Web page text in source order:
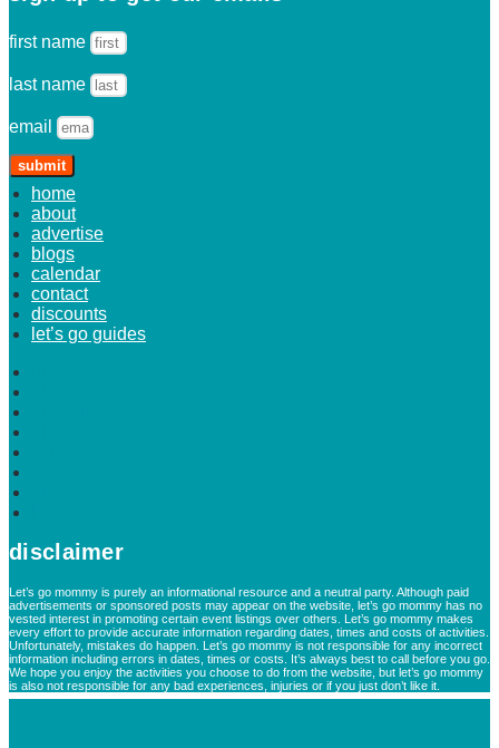
first name
last name
email
submit
home
about
advertise
blogs
calendar
contact
discounts
let’s go guides
disclaimer
Let’s go mommy is purely an informational resource and a neutral party. Although paid
advertisements or sponsored posts may appear on the website, let’s go mommy has no
vested interest in promoting certain event listings over others. Let’s go mommy makes
every effort to provide accurate information regarding dates, times and costs of activities.
Unfortunately, mistakes do happen. Let’s go mommy is not responsible for any incorrect
information including errors in dates, times or costs. It’s always best to call before you go.
We hope you enjoy the activities you choose to do from the website, but let’s go mommy
is also not responsible for any bad experiences, injuries or if you just don’t like it.